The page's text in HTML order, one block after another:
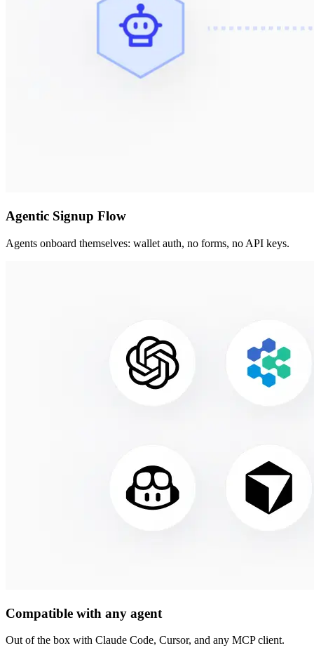
Agentic Signup Flow
Agents onboard themselves: wallet auth, no forms, no API keys.
Compatible with any agent
Out of the box with Claude Code, Cursor, and any MCP client.